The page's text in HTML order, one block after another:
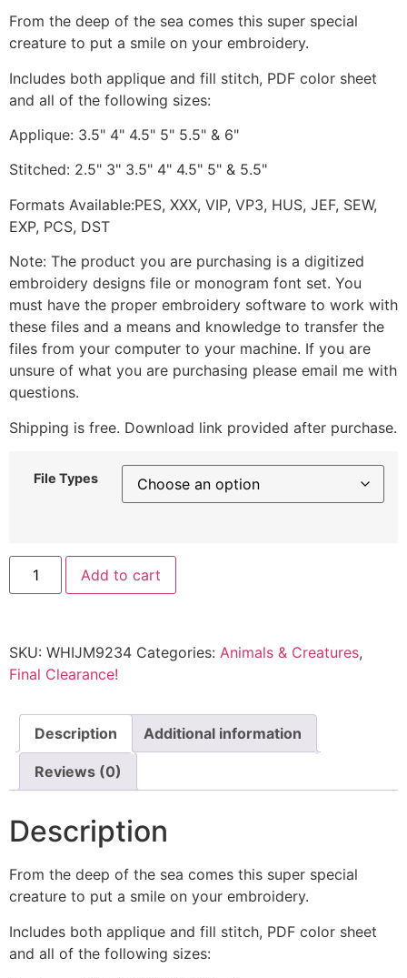
From the deep of the sea comes this super special
creature to put a smile on your embroidery.
Includes both applique and fill stitch, PDF color sheet
and all of the following sizes:
Applique: 3.5" 4" 4.5" 5" 5.5" & 6"
Stitched: 2.5" 3" 3.5" 4" 4.5" 5" & 5.5"
Formats Available:PES, XXX, VIP, VP3, HUS, JEF, SEW,
EXP, PCS, DST
Note: The product you are purchasing is a digitized
embroidery designs file or monogram font set. You
must have the proper embroidery software to work with
these files and a means and knowledge to transfer the
files from your computer to your machine. If you are
unsure of what you are purchasing please email me with
questions.
Shipping is free. Download link provided after purchase.
File Types
Add to cart
SKU: WHIJM9234 Categories: Animals & Creatures,
Final Clearance!
Description Additional information
Reviews (0)
Description
From the deep of the sea comes this super special
creature to put a smile on your embroidery.
Includes both applique and fill stitch, PDF color sheet
and all of the following sizes: